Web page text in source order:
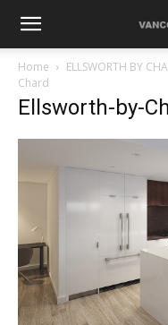
Home ELLSWORTH BY
Chard
Ellsworth-by-